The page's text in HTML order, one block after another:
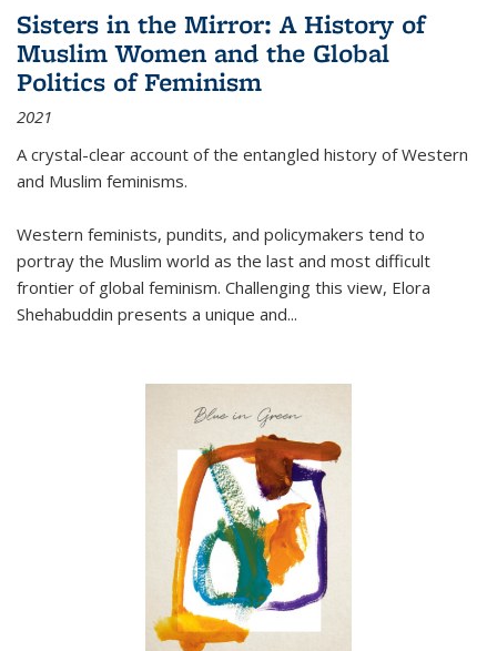
Sisters in the Mirror: A History of
Muslim Women and the Global
Politics of Feminism
2021
A crystal-clear account of the entangled history of Western
and Muslim feminisms.
Western feminists, pundits, and policymakers tend to
portray the Muslim world as the last and most difficult
frontier of global feminism. Challenging this view, Elora
Shehabuddin presents a unique and...